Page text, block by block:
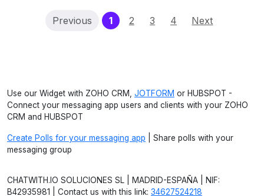
Previous 1(current)
2 3 4 Next
Use our Widget with ZOHO CRM, JOTFORM or HUBSPOT -
Connect your messaging app users and clients with your ZOHO
CRM and HUBSPOT
Create Polls for your messaging app | Share polls with your
messaging group
CHATWITH.IO SOLUCIONES SL | MADRID-ESPAÑA | NIF:
B42935981 | Contact us with this link: 34627524218